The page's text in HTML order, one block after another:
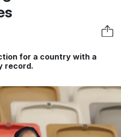
for a country with a
record.